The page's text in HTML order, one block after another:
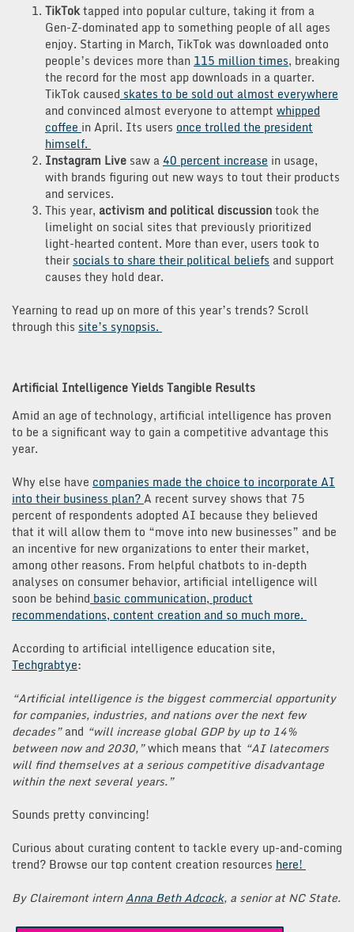
TikToktapped into popular culture, taking it from a
Gen-Z-dominated app to something people of all ages
enjoy. Starting in March, TikTok was downloaded onto
people’s devices more than 115 million times, breaking
the record for the most app downloads in a quarter.
TikTok caused skates to be sold out almost everywhere
and convinced almost everyone to attempt whipped
coffee in April. Its users once trolled the president
himself.
Instagram Live saw a 40 percent increase in usage,
with brands figuring out new ways to tout their products
and services.
This year, activism and political discussiontook the
limelight on social sites that previously prioritized
light-hearted content. More than ever, users took to
their socials to share their political beliefs and support
causes they hold dear.
Yearning to read up on more of this year’s trends? Scroll
through this site’s synopsis.
Artificial Intelligence Yields Tangible Results
Amid an age of technology, artificial intelligence has proven
to be a significant way to gain a competitive advantage this
year.
Why else have companies made the choice to incorporate AI
into their business plan?A recent survey shows that 75
percent of respondents adopted AI because they believed
that it will allow them to “move into new businesses” and be
an incentive for new organizations to enter their market,
among other reasons. From helpful chatbots to in-depth
analyses on consumer behavior, artificial intelligence will
soon be behind basic communication, product
recommendations, content creation and so much more.
According to artificial intelligence education site,
Techgrabtye:
“Artificial intelligence is the biggest commercial opportunity
for companies, industries, and nations over the next few
decades”and “will increase global GDP by up to 14%
between now and 2030,”which means that “AI latecomers
will find themselves at a serious competitive disadvantage
within the next several years.”
Sounds pretty convincing!
Curious about curating content to tackle every up-and-coming
trend? Browse our top content creation resources here!
By Clairemont internAnna Beth Adcock, a senior at NC State.